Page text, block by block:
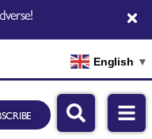
English ▼